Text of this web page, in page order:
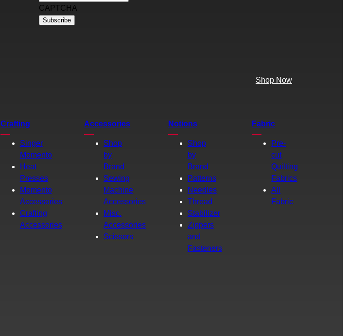
CAPTCHA
Shop Now
Crafting
Singer
Momento
Heat
Presses
Momento
Accessories
Crafting
Accessories
Accessories
Shop
by
Brand
Sewing
Machine
Accessories
Misc.
Accessories
Scissors
Notions
Shop
by
Brand
Patterns
Needles
Thread
Stabilizer
Zippers
and
Fasteners
Fabric
Pre-
cut
Quilting
Fabrics
All
Fabric